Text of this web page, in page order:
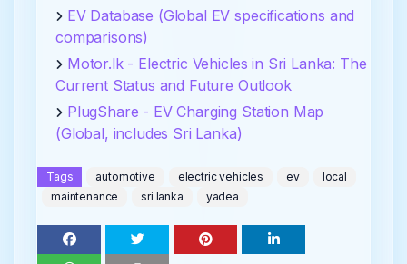
EV Database (Global EV specifications and
comparisons)
Motor.lk - Electric Vehicles in Sri Lanka: The
Current Status and Future Outlook
PlugShare - EV Charging Station Map
(Global, includes Sri Lanka)
Tags automotive electric vehicles ev
local
maintenance
sri lanka yadea